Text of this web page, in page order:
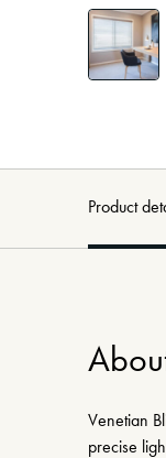
Product
Venetian
precise